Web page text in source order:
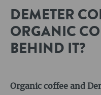
DEMETER
ORGANIC
BEHIND IT?
Organic coffee and